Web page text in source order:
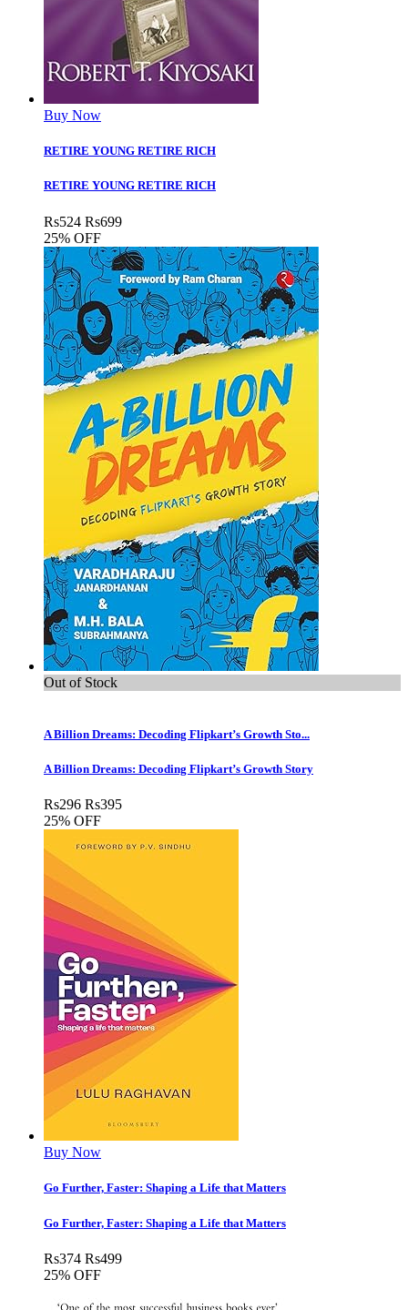
Buy Now
RETIRE YOUNG RETIRE RICH
RETIRE YOUNG RETIRE RICH
Rs524 Rs699
25% OFF
Out of Stock
A Billion Dreams: Decoding Flipkart’s Growth Sto...
A Billion Dreams: Decoding Flipkart’s Growth Story
Rs296 Rs395
25% OFF
Buy Now
Go Further, Faster: Shaping a Life that Matters
Go Further, Faster: Shaping a Life that Matters
Rs374 Rs499
25% OFF